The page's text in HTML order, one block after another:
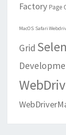
Factory Page
MacOS Safari
Grid